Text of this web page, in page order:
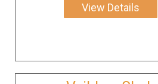
View Details